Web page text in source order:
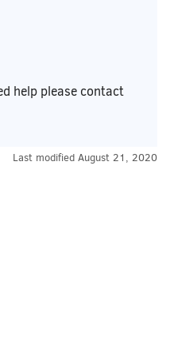
help please contact
Last modified August 21, 2020